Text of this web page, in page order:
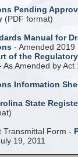
Pending
(PDF format)
Manual for
- Amended 2019
of the
As Amended by
Information
State
Transmittal Form -
19, 2011